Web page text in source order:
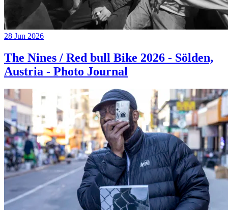
28 Jun 2026
The Nines / Red bull Bike 2026 - Sölden,
Austria - Photo Journal